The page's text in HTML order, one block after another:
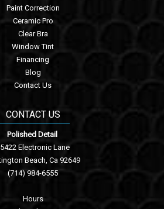
Paint Correction
Ceramic Pro
Clear Bra
Window Tint
Financing
Blog
Contact Us
CONTACT US
Polished Detail
Electronic Lane
Beach, Ca 92649
(714) 984-6555
Hours